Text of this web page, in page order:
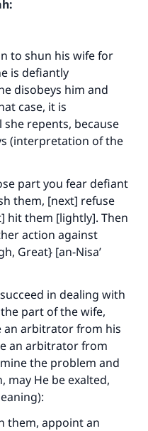
to shun his wife for
is defiantly
disobeys him and
case, it is
repents, because
(interpretation of the
part you fear defiant
them, [next] refuse
hit them [lightly]. Then
action against
Great} [an-Nisa’
in dealing with
part of the wife,
an arbitrator from his
an arbitrator from
the problem and
may He be exalted,
them, appoint an